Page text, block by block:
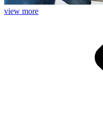
view more